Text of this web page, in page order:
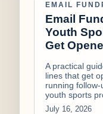
EMAIL
Email
Youth
Get
A practical
lines that get
running
youth sports
July 16, 2026